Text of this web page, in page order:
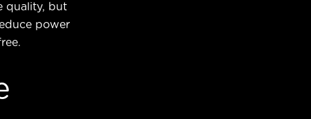
quality, but
power